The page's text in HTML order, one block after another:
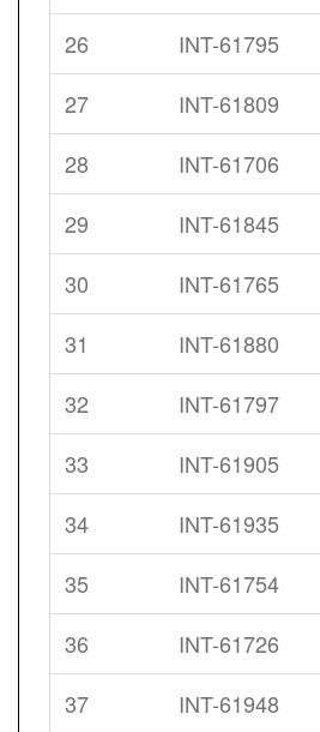
26
INT-61795
27
INT-61809
28
INT-61706
29
INT-61845
30
INT-61765
31
INT-61880
32
INT-61797
33
INT-61905
34
INT-61935
35
INT-61754
36
INT-61726
37
INT-61948